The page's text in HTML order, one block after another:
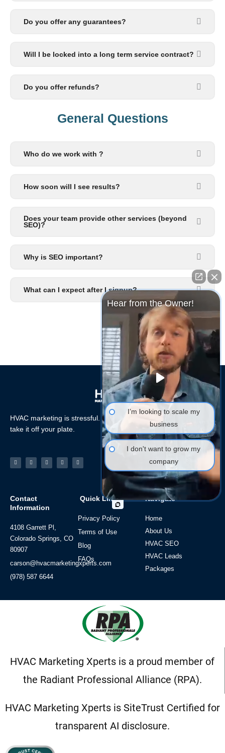
Do you offer any guarantees?
Will I be locked into a long term service contract?
Do you offer refunds?
General Questions​
Who do we work with ?
How soon will I see results?
Does your team provide other services (beyond
SEO)?
Why is SEO important?
What can I expect after I signup?
HVAC marketing is stressful. Let the HVAC Marketing Xperts
take it off your plate.
Facebook-
f
LinkedinInstagramTiktok Youtube
Contact
Information
4108 Garrett Pl,
Colorado Springs, CO
80907
carson@hvacmarketingxperts.com
(978) 587 6644
Quick Links
Privacy Policy
Terms of Use
Blog
FAQs
Navigate
Home
About Us
HVAC SEO
HVAC Leads
Packages
HVAC Marketing Xperts is a proud member of
the Radiant Professional Alliance (RPA).
HVAC Marketing Xperts is SiteTrust Certified for
transparent AI disclosure.
Hear from the Owner!
I’m looking to scale my
business
I don't want to grow my
company